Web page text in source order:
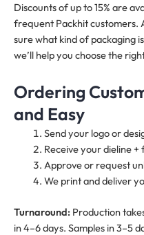
Discounts of up to 15% are
frequent Packhit customers.
sure what kind of packaging
we’ll help you choose the
Ordering
and Easy
Send your logo or
Receive your dieline
Approve or request
We print and deliver
Turnaround: Production
in 4–6 days. Samples in 3–5